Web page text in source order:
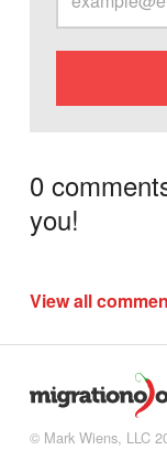
0
you!
View all
© Mark Wiens, LLC